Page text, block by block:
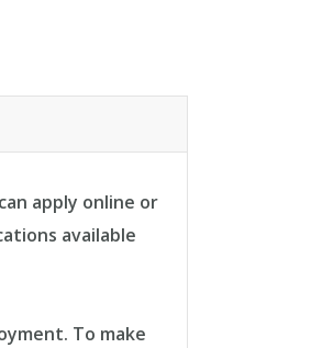
apply online or
available
To make